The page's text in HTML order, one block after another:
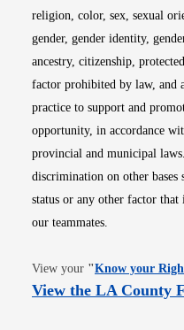
religion, color, sex, sexual
gender, gender identity,
ancestry, citizenship,
factor prohibited by law, and
practice to support and
opportunity, in accordance
provincial and municipal
discrimination on other
status or any other factor
our teammates.
View your "Know your
View the LA County